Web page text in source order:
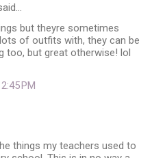
but theyre sometimes
of outfits with, they can be
too, but great otherwise! lol
PM
things my teachers used to